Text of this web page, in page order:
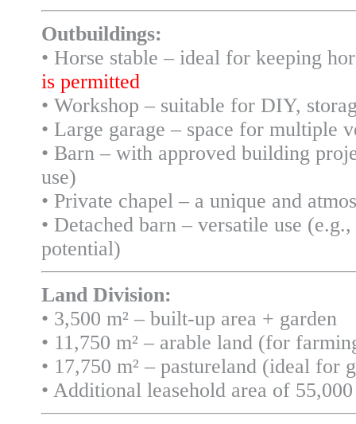
Outbuildings:
• Horse stable – ideal for keeping
is permitted
• Workshop – suitable for DIY,
• Large garage – space for multiple
• Barn – with approved building
use)
• Private chapel – a unique and
• Detached barn – versatile use
potential)
Land Division:
• 3,500 m² – built-up area + garden
• 11,750 m² – arable land (for
• 17,750 m² – pastureland (ideal for
• Additional leasehold area of